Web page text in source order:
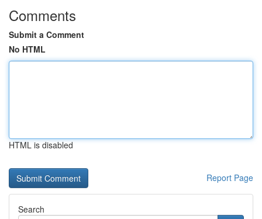
Comments
Submit a Comment
No HTML
HTML is disabled
Report Page
Search